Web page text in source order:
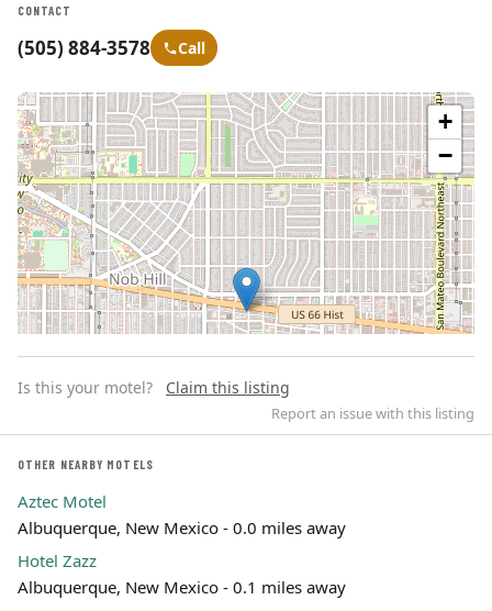
CONTACT
(505) 884-3578 Call
+
−
Leaflet | ©OpenStreetMap
Is this your motel? Claim this listing
Report an issue with this listing
OTHER NEARBY MOTELS
Aztec Motel
Albuquerque, New Mexico - 0.0 miles away
Hotel Zazz
Albuquerque, New Mexico - 0.1 miles away